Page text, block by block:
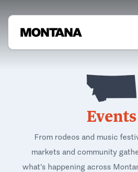
Events
From rodeos and music
markets and community
what's happening across